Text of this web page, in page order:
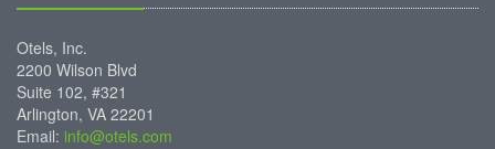
Otels, Inc.
2200 Wilson Blvd
Suite 102, #321
Arlington, VA 22201
Email: info@otels.com